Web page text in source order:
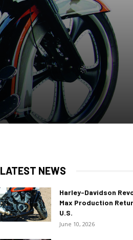
LATEST NEWS
Harley-Davidson
Max Production
U.S.
June 10, 2026